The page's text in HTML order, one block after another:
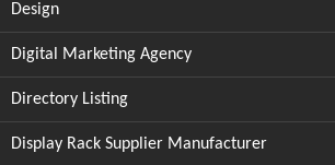
Design
Digital Marketing Agency
Directory Listing
Display Rack Supplier Manufacturer